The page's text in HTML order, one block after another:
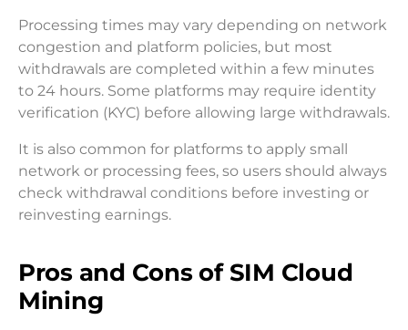
Processing times may vary depending on network
congestion and platform policies, but most
withdrawals are completed within a few minutes
to 24 hours. Some platforms may require identity
verification (KYC) before allowing large withdrawals.
It is also common for platforms to apply small
network or processing fees, so users should always
check withdrawal conditions before investing or
reinvesting earnings.
Pros and Cons of SIM Cloud
Mining